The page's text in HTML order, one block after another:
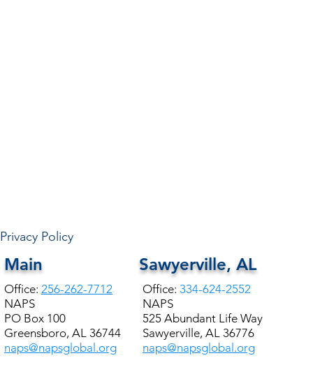
Privacy Policy
Main
Office: 256-262-7712
NAPS
PO Box 100
Greensboro, AL 36744
naps@napsglobal.org
Sawyerville, AL
Office: 334-624-2552
NAPS
525 Abundant Life Way
Sawyerville, AL 36776
naps@napsglobal.org